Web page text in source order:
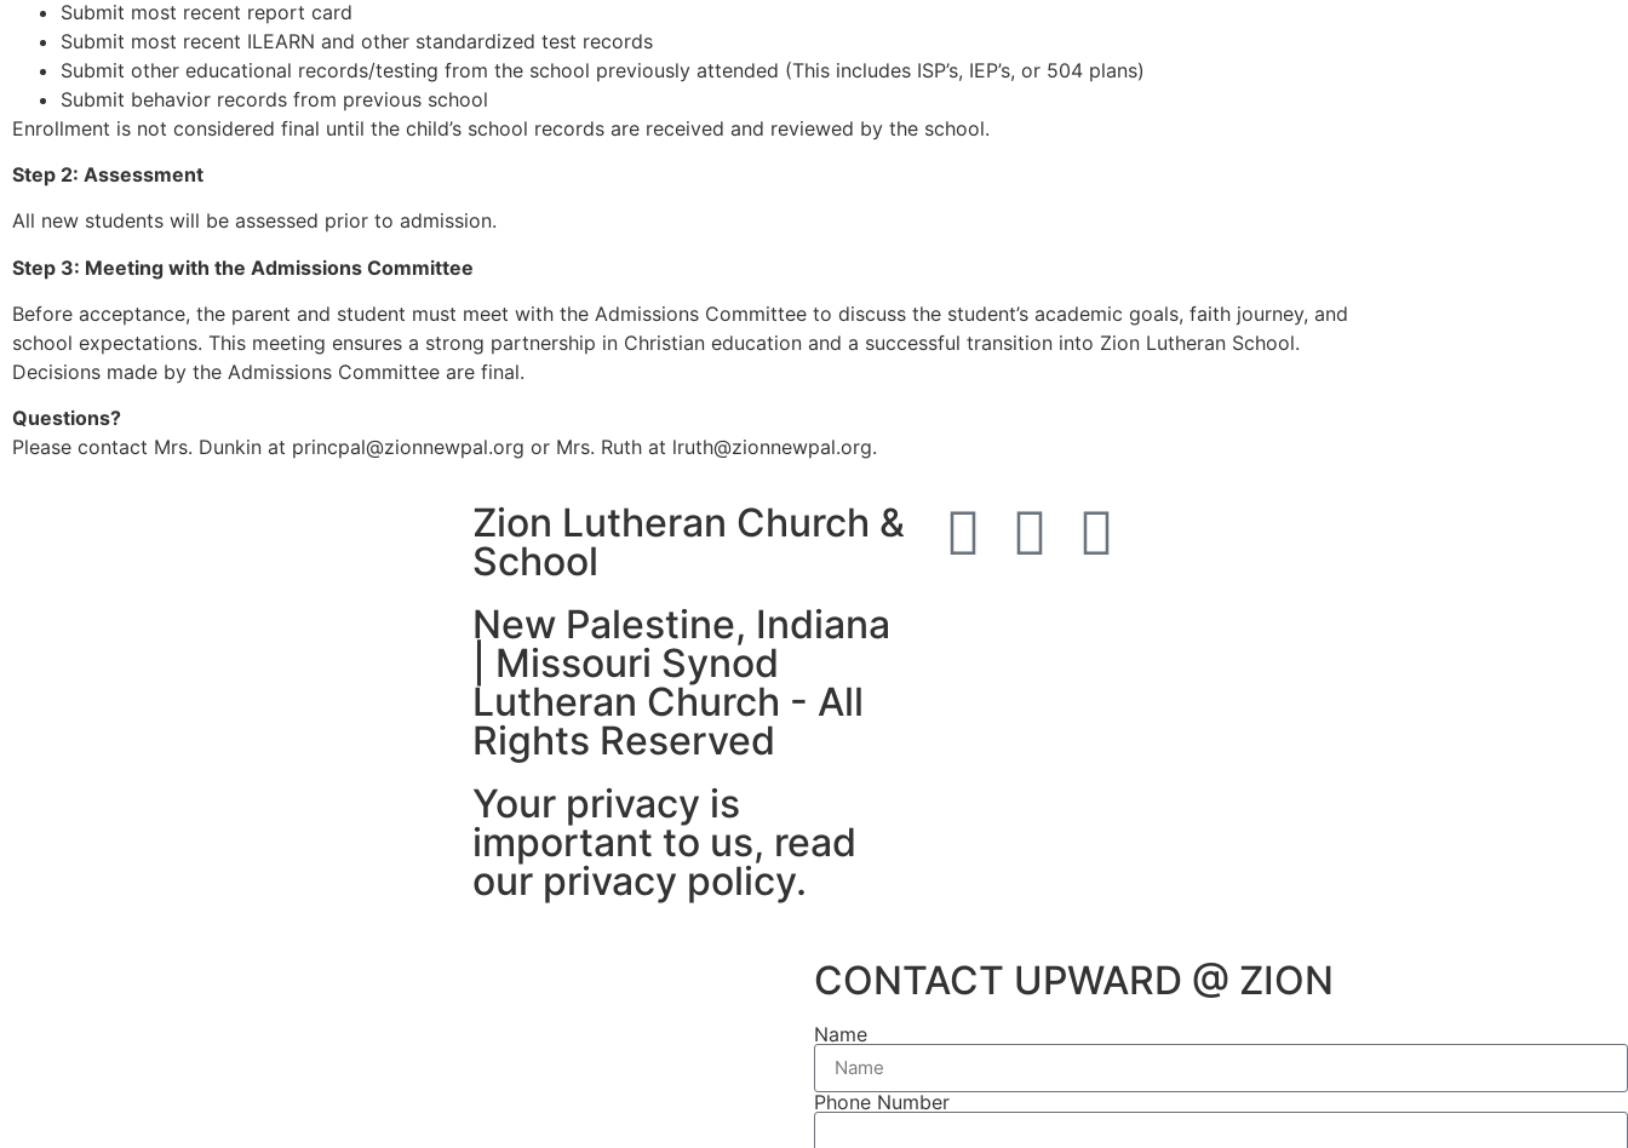
Submit most recent report card
Submit most recent ILEARN and other standardized test records
Submit other educational records/testing from the school previously attended (This includes ISP’s, IEP’s, or 504 plans)
Submit behavior records from previous school
Enrollment is not considered final until the child’s school records are received and reviewed by the school.
Step 2: Assessment
All new students will be assessed prior to admission.
Step 3: Meeting with the Admissions Committee
Before acceptance, the parent and student must meet with the Admissions Committee to discuss the student’s academic goals, faith journey, and
school expectations. This meeting ensures a strong partnership in Christian education and a successful transition into Zion Lutheran School.
Decisions made by the Admissions Committee are final.
Questions?
Please contact Mrs. Dunkin at princpal@zionnewpal.org or Mrs. Ruth at lruth@zionnewpal.org.
Zion Lutheran Church &
School
New Palestine, Indiana
| Missouri Synod
Lutheran Church - All
Rights Reserved
Your privacy is
important to us, read
our privacy policy.
CONTACT UPWARD @ ZION
Name
Phone Number